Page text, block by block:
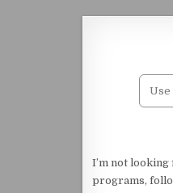
I’m not
programs,